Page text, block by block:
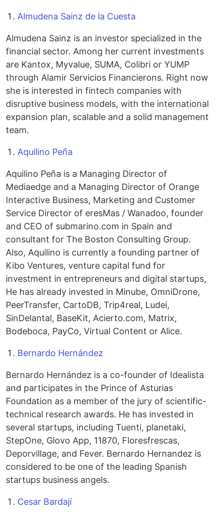
Almudena Sainz de la Cuesta
Almudena Sainz is an investor specialized in the
financial sector. Among her current investments
are Kantox, Myvalue, SUMA, Colibri or YUMP
through Alamir Servicios Financierons. Right now
she is interested in fintech companies with
disruptive business models, with the international
expansion plan, scalable and a solid management
team.
Aquilino Peña
Aquilino Peña is a Managing Director of
Mediaedge and a Managing Director of Orange
Interactive Business, Marketing and Customer
Service Director of eresMas / Wanadoo, founder
and CEO of submarino.com in Spain and
consultant for The Boston Consulting Group.
Also, Aquilino is currently a founding partner of
Kibo Ventures, venture capital fund for
investment in entrepreneurs and digital startups,
He has already invested in Minube, OmniDrone,
PeerTransfer, CartoDB, Trip4real, Ludei,
SinDelantal, BaseKit, Acierto.com, Matrix,
Bodeboca, PayCo, Virtual Content or Alice.
Bernardo Hernández
Bernardo Hernández is a co-founder of Idealista
and participates in the Prince of Asturias
Foundation as a member of the jury of scientific-
technical research awards. He has invested in
several startups, including Tuenti, planetaki,
StepOne, Glovo App, 11870, Floresfrescas,
Deporvillage, and Fever. Bernardo Hernandez is
considered to be one of the leading Spanish
startups business angels.
Cesar Bardají